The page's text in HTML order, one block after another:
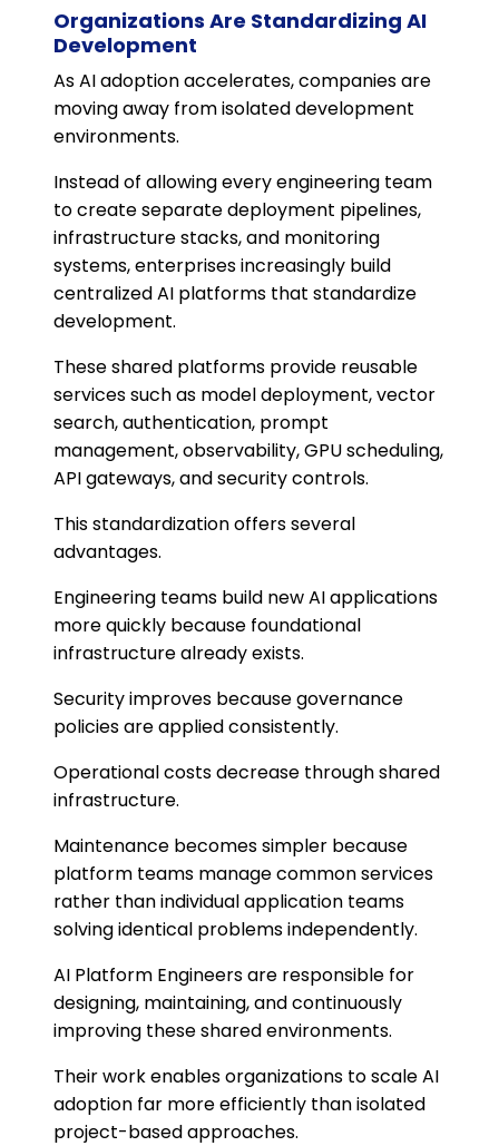
Organizations Are Standardizing AI
Development
As AI adoption accelerates, companies are
moving away from isolated development
environments.
Instead of allowing every engineering team
to create separate deployment pipelines,
infrastructure stacks, and monitoring
systems, enterprises increasingly build
centralized AI platforms that standardize
development.
These shared platforms provide reusable
services such as model deployment, vector
search, authentication, prompt
management, observability, GPU scheduling,
API gateways, and security controls.
This standardization offers several
advantages.
Engineering teams build new AI applications
more quickly because foundational
infrastructure already exists.
Security improves because governance
policies are applied consistently.
Operational costs decrease through shared
infrastructure.
Maintenance becomes simpler because
platform teams manage common services
rather than individual application teams
solving identical problems independently.
AI Platform Engineers are responsible for
designing, maintaining, and continuously
improving these shared environments.
Their work enables organizations to scale AI
adoption far more efficiently than isolated
project-based approaches.